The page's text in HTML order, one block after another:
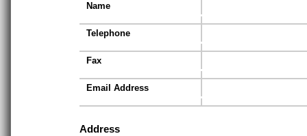
Name
Telephone
Fax
Email Address
Address